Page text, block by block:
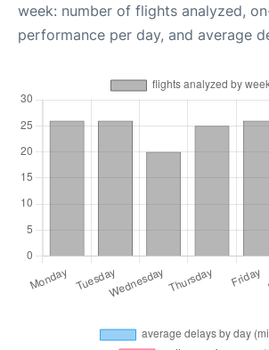
week: number of flights analyzed,
performance per day, and average